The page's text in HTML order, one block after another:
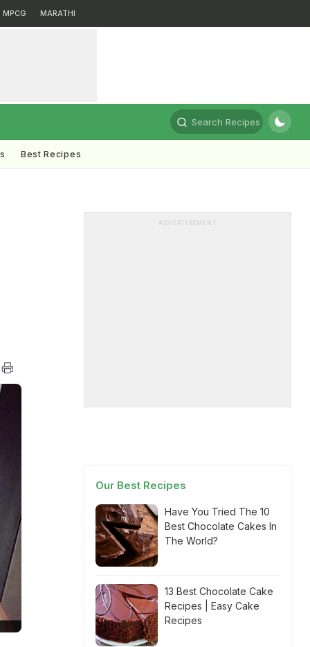
MPCG MARATHI
Search Recipes
Best Recipes
ADVERTISEMENT
Our Best Recipes
Have You Tried The 10
Best Chocolate Cakes In
The World?
13 Best Chocolate Cake
Recipes | Easy Cake
Recipes